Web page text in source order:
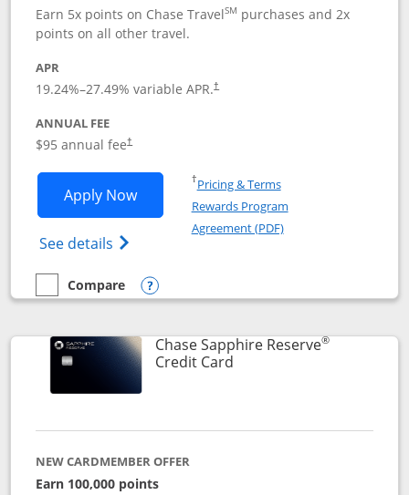
Earn 5x points on Chase TravelSM purchases and 2x
points on all other travel.
APR
19.24%–27.49% variable APR.†
ANNUAL FEE
$95 annual fee†
Apply NowOpens Chase Sapphire Preferred
See details Opens Chase Sapphire
†Pricing & TermsOpens in a new window
Rewards Program
Agreement (PDF)Opens in a new
empty checkbox
Compare
Compare the Chase Sapphire Preferred
Opens compare popup dialog
Chase Sapphire Reserve®
Credit CardLinks to product page
NEW CARDMEMBER OFFER
Earn 100,000 points